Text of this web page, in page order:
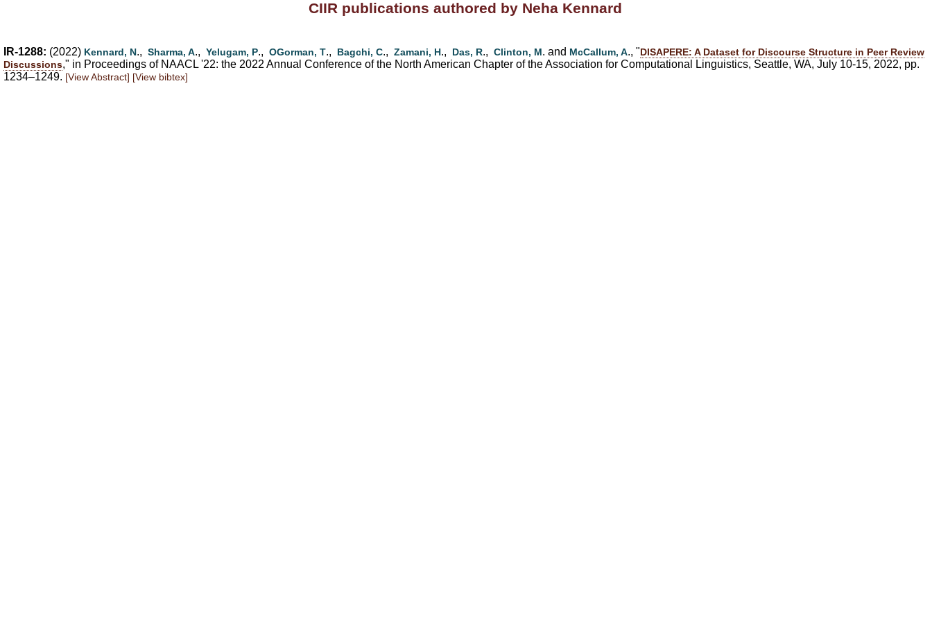
CIIR publications authored by Neha Kennard
IR-1288: (2022) Kennard, N., Sharma, A., Yelugam, P., OGorman, T., Bagchi, C., Zamani, H., Das, R., Clinton, M. and McCallum, A., "DISAPERE: A Dataset for Discourse Structure in Peer Review
Discussions," in Proceedings of NAACL '22: the 2022 Annual Conference of the North American Chapter of the Association for Computational Linguistics, Seattle, WA, July 10-15, 2022, pp.
1234–1249. [View Abstract] [View bibtex]